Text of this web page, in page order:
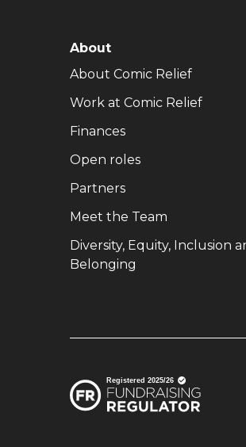
FOOTER NAVIGATION
About
About Comic Relief(opens
Work at Comic Relief
Finances(opens in new
Open roles(opens in new
Partners(opens in new
Meet the Team (opens in
Diversity, Equity, Inclusion
Belonging